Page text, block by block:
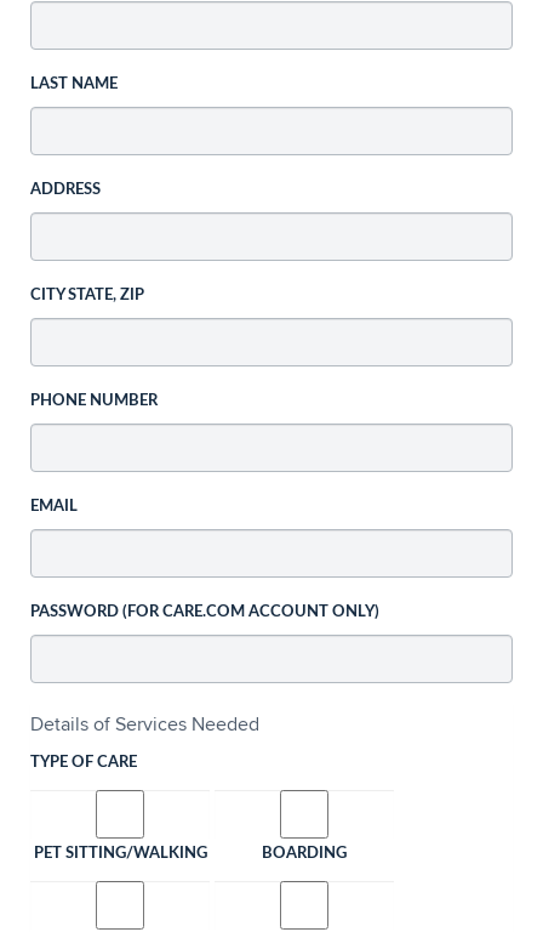
LAST NAME
ADDRESS
CITY STATE, ZIP
PHONE NUMBER
EMAIL
PASSWORD (FOR CARE.COM ACCOUNT ONLY)
Details of Services Needed
TYPE OF CARE
PET SITTING/WALKING BOARDING